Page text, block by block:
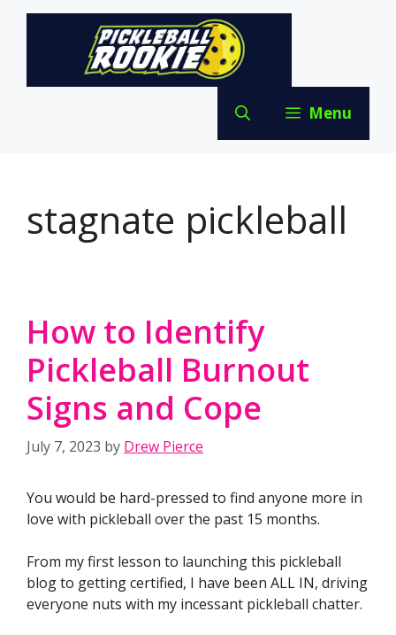
Skip
Menu
stagnate pickleball
How to Identify
Pickleball Burnout
Signs and Cope
July 7, 2023 by Drew Pierce
You would be hard-pressed to find anyone more in
love with pickleball over the past 15 months.
From my first lesson to launching this pickleball
blog to getting certified, I have been ALL IN, driving
everyone nuts with my incessant pickleball chatter.